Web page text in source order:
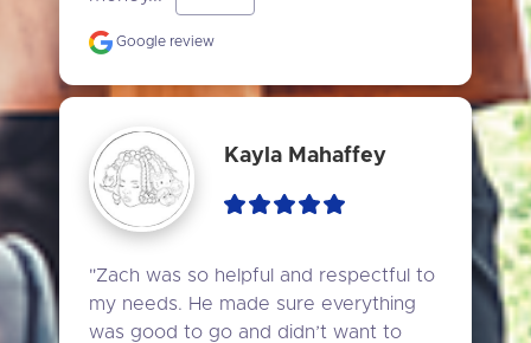
Google review
Kayla Mahaffey
"Zach was so helpful and respectful to
my needs. He made sure everything
was good to go and didn’t want to